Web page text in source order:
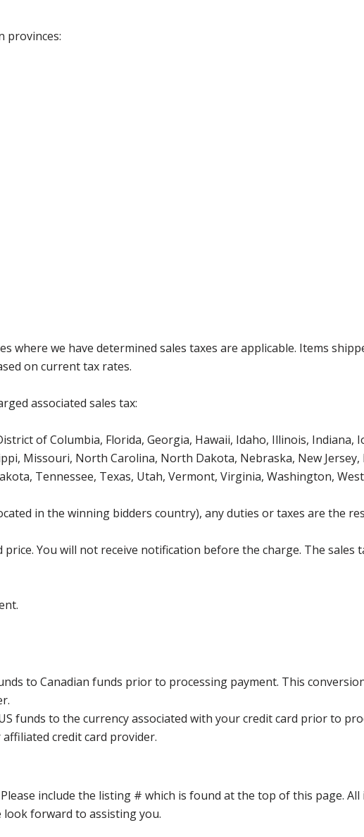
provinces:
where we have determined sales taxes are applicable. Items
on current tax rates.
associated sales tax:
of Columbia, Florida, Georgia, Hawaii, Idaho, Illinois, Indiana,
Missouri, North Carolina, North Dakota, Nebraska, New Jersey,
Tennessee, Texas, Utah, Vermont, Virginia, Washington,
in the winning bidders country), any duties or taxes are the
You will not receive notification before the charge. The sales
to Canadian funds prior to processing payment. This
funds to the currency associated with your credit card prior to
credit card provider.
include the listing # which is found at the top of this page.
forward to assisting you.